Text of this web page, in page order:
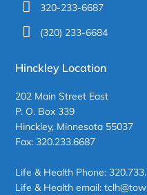
320-233-6687
(320) 233-6684
Hinckley Location
202 Main Street East
P. O. Box 339
Hinckley, Minnesota 55037
Fax: 320.233.6687
Life & Health Phone:
Life & Health email: